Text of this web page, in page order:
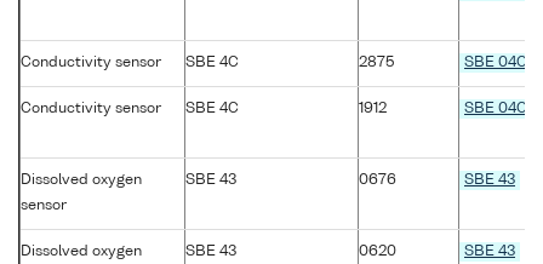
Conductivity sensor SBE 4C 2875 SBE 04C
Conductivity sensor SBE 4C 1912 SBE 04C
Dissolved oxygen
sensor
SBE 43 0676 SBE 43
Dissolved oxygen
SBE 43 0620 SBE 43